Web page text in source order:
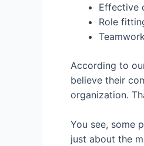
Effective
Role
Teamwork
According to
believe their
organization.
You see, some
just about the